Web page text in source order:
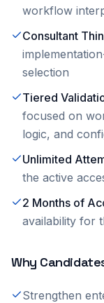
workflow
Consultant
selection
Tiered
focused on
logic, and
Unlimited
the active
2 Months of
availability for
Why
Strengthen